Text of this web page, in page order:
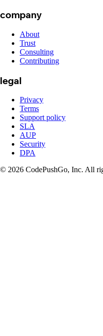
company
About
Trust
Consulting
Contributing
legal
Privacy
Terms
Support policy
SLA
AUP
Security
DPA
© 2026 CodePushGo, Inc. All